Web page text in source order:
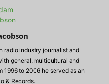
radio industry journalist and
general, multicultural and
1996 to 2006 he served as an
& Records.